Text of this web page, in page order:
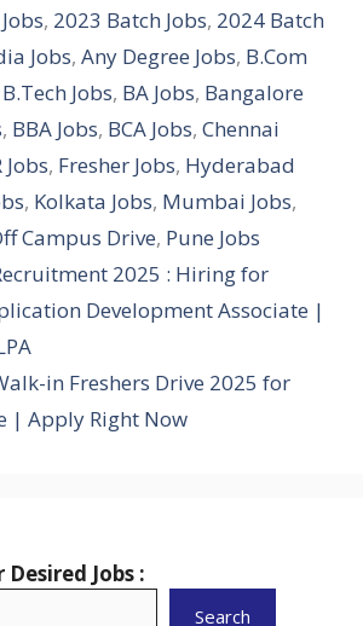
, 2023 Batch Jobs, 2024 Batch
Jobs, Any Degree Jobs, B.Com
B.Tech Jobs, BA Jobs, Bangalore
, BBA Jobs, BCA Jobs, Chennai
Jobs, Fresher Jobs, Hyderabad
, Kolkata Jobs, Mumbai Jobs,
Campus Drive, Pune Jobs
2025 : Hiring for
Development Associate |
in Freshers Drive 2025 for
| Apply Right Now
Jobs :
Search